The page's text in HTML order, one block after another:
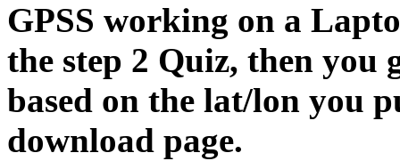
GPSS working on a
the step 2 Quiz, then you
based on the lat/lon you
download page.